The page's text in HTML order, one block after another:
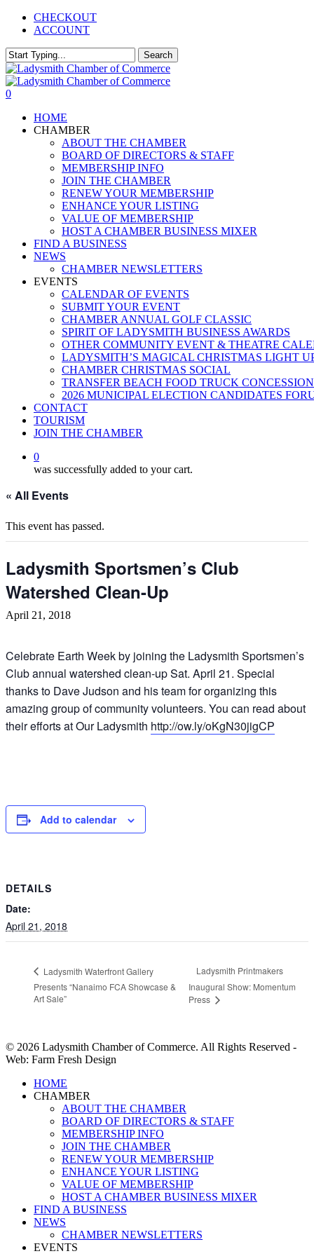
Skip
content
CHECKOUT
ACCOUNT
Search
Close
Search
0
HOME
CHAMBER
ABOUT THE CHAMBER
BOARD OF DIRECTORS & STAFF
MEMBERSHIP INFO
JOIN THE CHAMBER
RENEW YOUR MEMBERSHIP
ENHANCE YOUR LISTING
VALUE OF MEMBERSHIP
HOST A CHAMBER BUSINESS MIXER
FIND A BUSINESS
NEWS
CHAMBER NEWSLETTERS
EVENTS
CALENDAR OF EVENTS
SUBMIT YOUR EVENT
CHAMBER ANNUAL GOLF CLASSIC
SPIRIT OF LADYSMITH BUSINESS AWARDS
OTHER COMMUNITY EVENT & THEATRE
LADYSMITH’S MAGICAL CHRISTMAS LIGHT
CHAMBER CHRISTMAS SOCIAL
TRANSFER BEACH FOOD TRUCK CONCESSION
2026 MUNICIPAL ELECTION CANDIDATES
CONTACT
TOURISM
JOIN THE CHAMBER
0
was successfully added to your cart.
« All Events
This event has passed.
Ladysmith Sportsmen’s Club
Watershed Clean-Up
April 21, 2018
Celebrate Earth Week by joining the Ladysmith Sportsmen’s
Club annual watershed clean-up Sat. April 21. Special
thanks to Dave Judson and his team for organizing this
amazing group of community volunteers. You can read about
their efforts at Our Ladysmith http://ow.ly/oKgN30jigCP
Add to calendar
DETAILS
Date:
April 21, 2018
Ladysmith Waterfront Gallery
Presents “Nanaimo FCA Showcase &
Art Sale”
Ladysmith Printmakers
Inaugural Show: Momentum
Press
© 2026 Ladysmith Chamber of Commerce. All Rights Reserved -
Web: Farm Fresh Design
Close
Menu
HOME
CHAMBER
ABOUT THE CHAMBER
BOARD OF DIRECTORS & STAFF
MEMBERSHIP INFO
JOIN THE CHAMBER
RENEW YOUR MEMBERSHIP
ENHANCE YOUR LISTING
VALUE OF MEMBERSHIP
HOST A CHAMBER BUSINESS MIXER
FIND A BUSINESS
NEWS
CHAMBER NEWSLETTERS
EVENTS